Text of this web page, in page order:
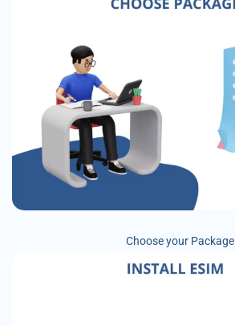
Choose your Package